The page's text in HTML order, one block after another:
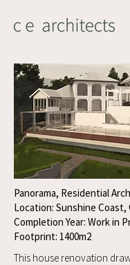
Panorama, Residential
Location: Sunshine Coast,
Completion Year: Work in
Footprint: 1400m2
This house renovation